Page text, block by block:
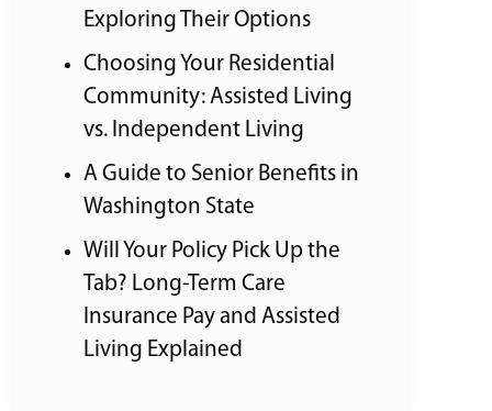
Exploring Their Options
Choosing Your Residential
Community: Assisted Living
vs. Independent Living
A Guide to Senior Benefits in
Washington State
Will Your Policy Pick Up the
Tab? Long-Term Care
Insurance Pay and Assisted
Living Explained